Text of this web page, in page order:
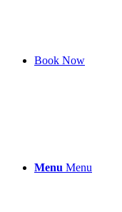
Book Now
Menu Menu